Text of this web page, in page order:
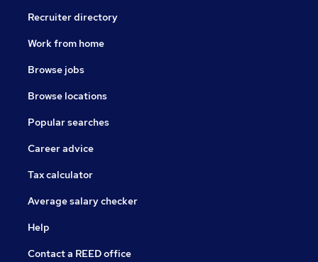
Recruiter directory
Work from home
Browse jobs
Browse locations
Popular searches
Career advice
Tax calculator
Average salary checker
Help
Contact a REED office